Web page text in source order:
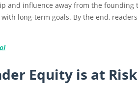
influence away from the
long-term goals. By the end,
Equity is at Risk